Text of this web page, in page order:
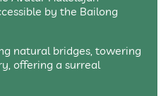
by the Bailong
natural bridges, towering
offering a surreal